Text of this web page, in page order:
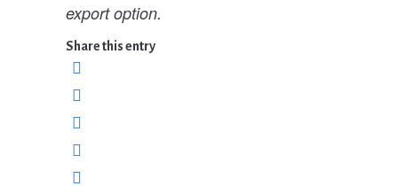
export option.
Share this entry